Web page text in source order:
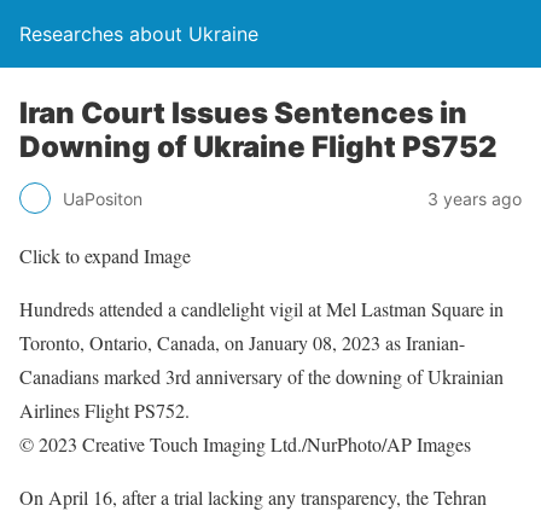
Researches about Ukraine
Iran Court Issues Sentences in
Downing of Ukraine Flight PS752
UaPositon 3 years ago
Click to expand Image
Hundreds attended a candlelight vigil at Mel Lastman Square in
Toronto, Ontario, Canada, on January 08, 2023 as Iranian-
Canadians marked 3rd anniversary of the downing of Ukrainian
Airlines Flight PS752.
© 2023 Creative Touch Imaging Ltd./NurPhoto/AP Images
On April 16, after a trial lacking any transparency, the Tehran